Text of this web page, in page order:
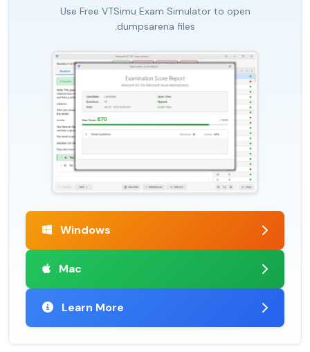
Use Free VTSimu Exam Simulator to open
.dumpsarena files
Windows
Mac
Learn More